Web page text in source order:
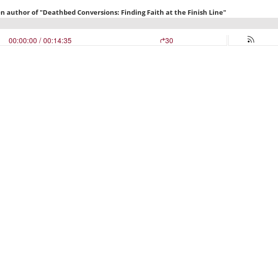
author of "Deathbed Conversions: Finding Faith at the Finish Line"
00:00:00 / 00:14:35 30